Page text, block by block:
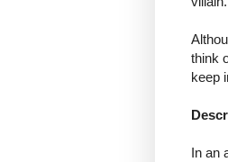
think
keep
In an